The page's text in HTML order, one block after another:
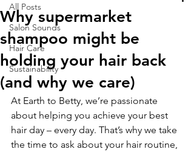
All Posts
Salon Sounds
Hair Care
Sustainability
Why supermarket
shampoo might be
holding your hair back
(and why we care)
At Earth to Betty, we’re passionate
about helping you achieve your best
hair day – every day. That’s why we take
the time to ask about your hair routine,